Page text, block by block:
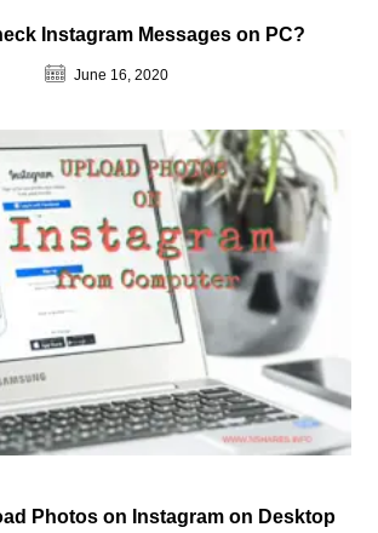
Instagram Messages on PC?
June 16, 2020
Photos on Instagram on Desktop